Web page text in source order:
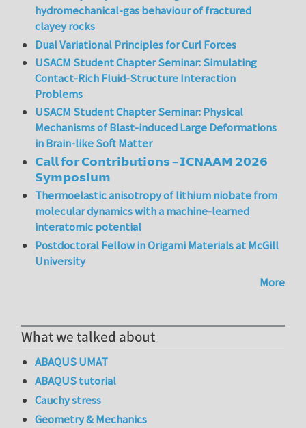
hydromechanical-gas behaviour of fractured
clayey rocks
Dual Variational Principles for Curl Forces
USACM Student Chapter Seminar: Simulating
Contact-Rich Fluid-Structure Interaction
Problems
USACM Student Chapter Seminar: Physical
Mechanisms of Blast-induced Large Deformations
in Brain-like Soft Matter
𝗖𝗮𝗹𝗹 𝗳𝗼𝗿 𝗖𝗼𝗻𝘁𝗿𝗶𝗯𝘂𝘁𝗶𝗼𝗻𝘀 – 𝗜𝗖𝗡𝗔𝗔𝗠 𝟮𝟬𝟮𝟲
𝗦𝘆𝗺𝗽𝗼𝘀𝗶𝘂𝗺
Thermoelastic anisotropy of lithium niobate from
molecular dynamics with a machine-learned
interatomic potential
Postdoctoral Fellow in Origami Materials at McGill
University
More
What we talked about
ABAQUS UMAT
ABAQUS tutorial
Cauchy stress
Geometry & Mechanics